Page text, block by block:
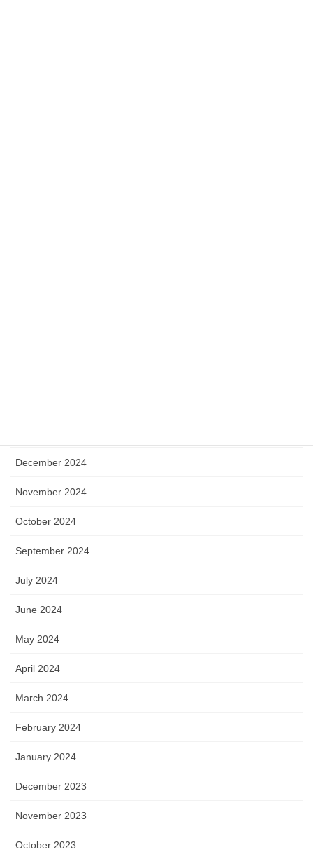
December 2024
November 2024
October 2024
September 2024
July 2024
June 2024
May 2024
April 2024
March 2024
February 2024
January 2024
December 2023
November 2023
October 2023